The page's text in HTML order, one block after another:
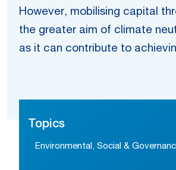
However, mobilising capital
the greater aim of climate
as it can contribute to
Topics
Environmental, Social &